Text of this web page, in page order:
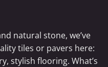
natural stone, we’ve
tiles or pavers here:
stylish flooring. What’s